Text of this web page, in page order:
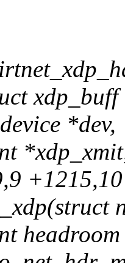
*dev,